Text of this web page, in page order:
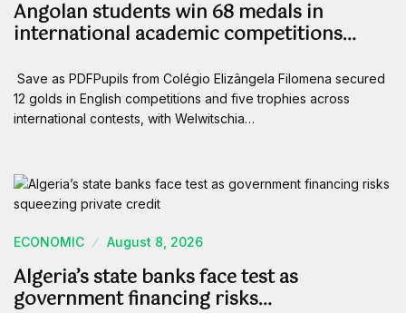
Angolan students win 68 medals in
international academic competitions…
Save as PDFPupils from Colégio Elizângela Filomena secured
12 golds in English competitions and five trophies across
international contests, with Welwitschia…
ECONOMIC August 8, 2026
Algeria’s state banks face test as
government financing risks…